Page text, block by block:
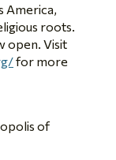
America,
roots.
open. Visit
for more
of